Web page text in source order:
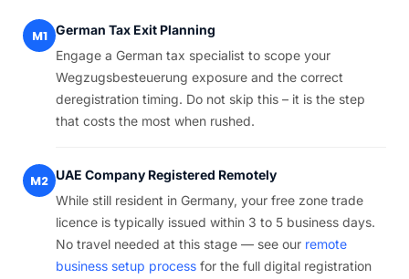
M1 German Tax Exit Planning
Engage a German tax specialist to scope your
Wegzugsbesteuerung exposure and the correct
deregistration timing. Do not skip this – it is the step
that costs the most when rushed.
M2 UAE Company Registered Remotely
While still resident in Germany, your free zone trade
licence is typically issued within 3 to 5 business days.
No travel needed at this stage — see our remote
business setup process for the full digital registration